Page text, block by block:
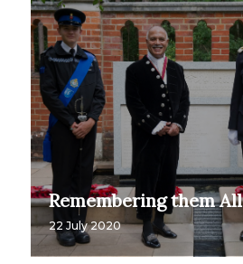
Remembering them All
22 July 2020